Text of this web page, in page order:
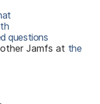
questions
Jamfs at the